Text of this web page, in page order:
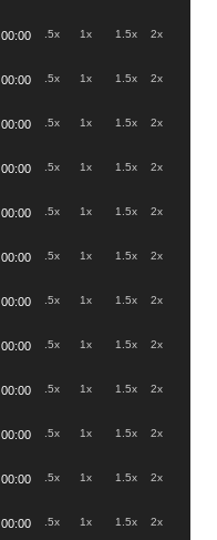
00:00 .5x 1x 1.5x 2x
00:00 .5x 1x 1.5x 2x
00:00 .5x 1x 1.5x 2x
00:00 .5x 1x 1.5x 2x
00:00 .5x 1x 1.5x 2x
00:00 .5x 1x 1.5x 2x
00:00 .5x 1x 1.5x 2x
00:00 .5x 1x 1.5x 2x
00:00 .5x 1x 1.5x 2x
00:00 .5x 1x 1.5x 2x
00:00 .5x 1x 1.5x 2x
00:00 .5x 1x 1.5x 2x